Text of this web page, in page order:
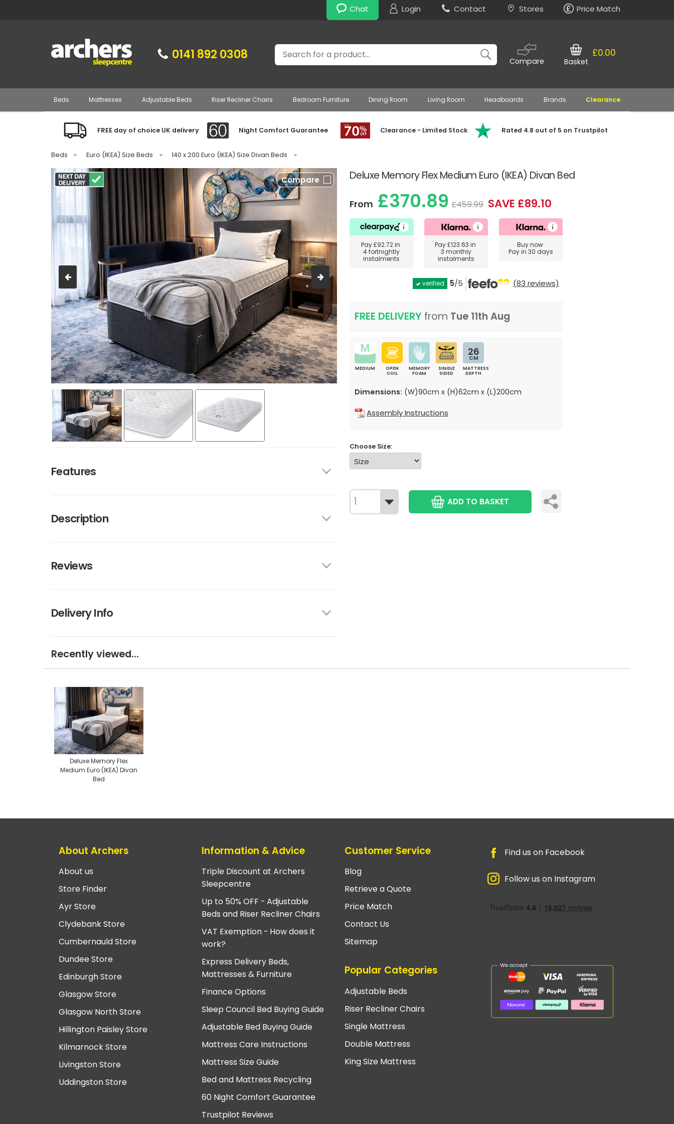
Chat Login Contact Stores Price Match
0141 892 0308 Search
Compare
£0.00
Basket
Beds Mattresses Adjustable Beds Riser Recliner Chairs Bedroom Furniture Dining Room Living Room Headboards Brands Clearance
FREE day of choice UK delivery Night Comfort Guarantee Clearance - Limited Stock Rated 4.8 out of 5 on Trustpilot
Beds » Euro (IKEA) Size Beds » 140 x 200 Euro (IKEA) Size Divan Beds »
Deluxe Memory Flex Medium Euro (IKEA) Divan Bed
Compare
Features
Description
Reviews
Delivery Info
From £370.89 £459.99 SAVE £89.10
Pay£92.72in
4 fortnightly
instalments
Pay£123.63 in
3 monthly
instalments
Buy now
Pay in 30 days
verified 5/5 (83 reviews)
FREE DELIVERY from Tue 11th Aug
MEDIUM
OPEN
COIL
MEMORY
FOAM
SINGLE
SIDED
26
CM
MATTRESS
DEPTH
Dimensions: (W)90cm x (H)62cm x (L)200cm
Assembly Instructions
Choose Size:
ADD TO BASKET
Recently viewed...
Deluxe Memory Flex
Medium Euro (IKEA) Divan
Bed
About Archers
About us
Store Finder
Ayr Store
Clydebank Store
Cumbernauld Store
Dundee Store
Edinburgh Store
Glasgow Store
Glasgow North Store
Hillington Paisley Store
Kilmarnock Store
Livingston Store
Uddingston Store
Information & Advice
Triple Discount at Archers
Sleepcentre
Up to 50% OFF - Adjustable
Beds and Riser Recliner Chairs
VAT Exemption - How does it
work?
Express Delivery Beds,
Mattresses & Furniture
Finance Options
Sleep Council Bed Buying Guide
Adjustable Bed Buying Guide
Mattress Care Instructions
Mattress Size Guide
Bed and Mattress Recycling
60 Night Comfort Guarantee
Trustpilot Reviews
Customer Service
Blog
Retrieve a Quote
Price Match
Contact Us
Sitemap
Popular Categories
Adjustable Beds
Riser Recliner Chairs
Single Mattress
Double Mattress
King Size Mattress
Find us on Facebook
Follow us on Instagram